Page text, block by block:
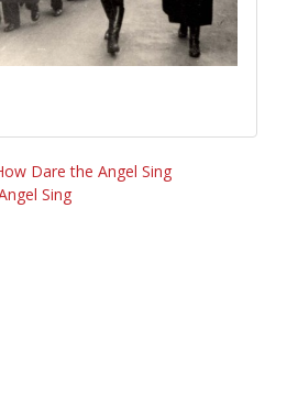
Dare the Angel Sing
Sing